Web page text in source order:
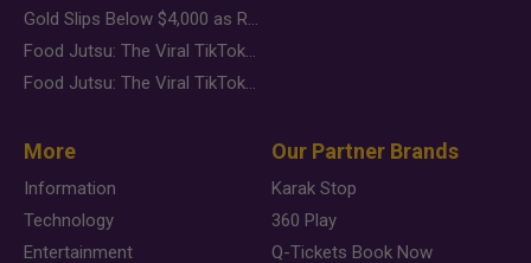
Gold Slips Below $4,000 as Rate Fears Trump Geopolitical Risk
Food Jutsu: The Viral TikTok Trend Taking Over Social Media
Food Jutsu: The Viral TikTok Trend Taking Over Social Media
More
Information
Technology
Entertainment
Our Partner Brands
Karak Stop
360 Play
Q-Tickets Book Now